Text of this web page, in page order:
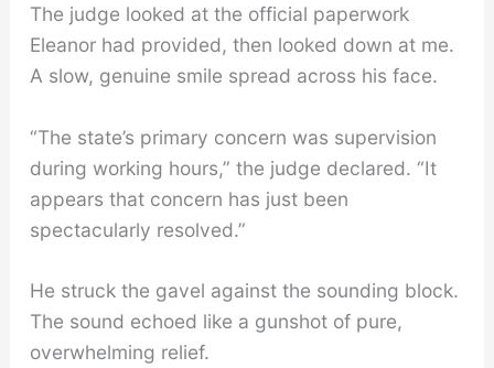
The judge looked at the official paperwork
Eleanor had provided, then looked down at me.
A slow, genuine smile spread across his face.
“The state’s primary concern was supervision
during working hours,” the judge declared. “It
appears that concern has just been
spectacularly resolved.”
He struck the gavel against the sounding block.
The sound echoed like a gunshot of pure,
overwhelming relief.